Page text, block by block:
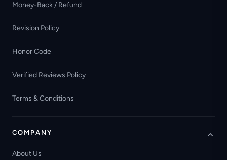
Money-Back / Refund
Revision Policy
Honor Code
Verified Reviews Policy
Terms & Conditions
COMPANY
About Us